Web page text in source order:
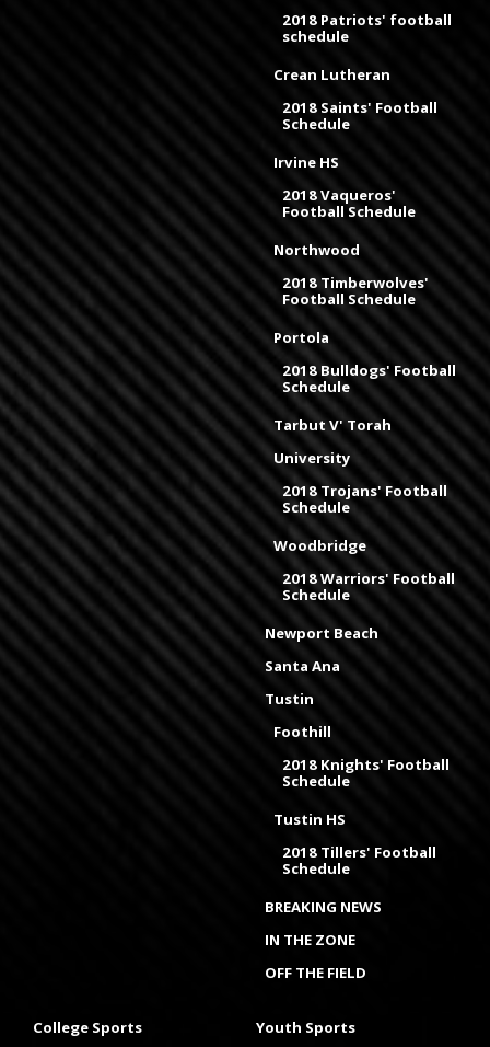
2018 Patriots' football
schedule
Crean Lutheran
2018 Saints' Football
Schedule
Irvine HS
2018 Vaqueros'
Football Schedule
Northwood
2018 Timberwolves'
Football Schedule
Portola
2018 Bulldogs' Football
Schedule
Tarbut V' Torah
University
2018 Trojans' Football
Schedule
Woodbridge
2018 Warriors' Football
Schedule
Newport Beach
Santa Ana
Tustin
Foothill
2018 Knights' Football
Schedule
Tustin HS
2018 Tillers' Football
Schedule
BREAKING NEWS
IN THE ZONE
OFF THE FIELD
College Sports Youth Sports